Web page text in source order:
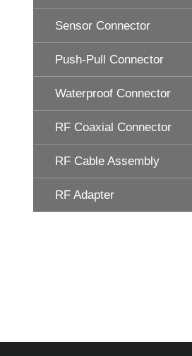
Sensor Connector
Push-Pull Connector
Waterproof Connector
RF Coaxial Connector
RF Cable Assembly
RF Adapter